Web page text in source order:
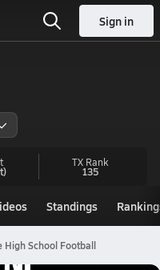
Sign in
TX Rank
135
Standings
High School Football